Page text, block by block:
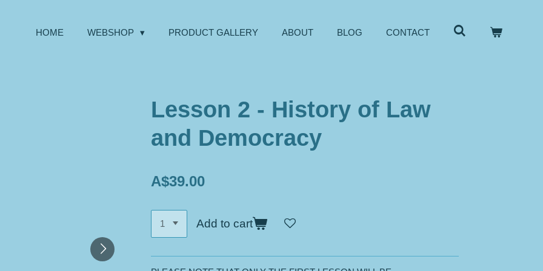
HOME WEBSHOP PRODUCT GALLERY ABOUT BLOG CONTACT
Lesson 2 - History of Law
and Democracy
A$39.00
Add to cart